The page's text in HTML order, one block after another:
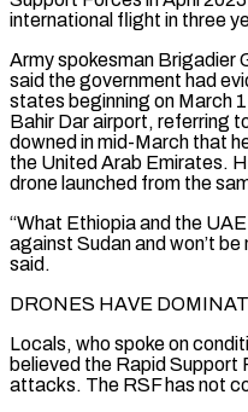
international flight in three
Army spokesman Brigadier
said the government had
states beginning on March
Bahir Dar airport, referring
downed in mid-March that
the United Arab Emirates.
drone launched from the
“What Ethiopia and the
against Sudan and won’t
said.
DRONES HAVE
Locals, who spoke on
believed the Rapid Support
attacks. The RSF has not